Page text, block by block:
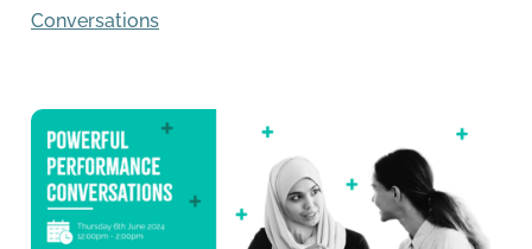
Conversations